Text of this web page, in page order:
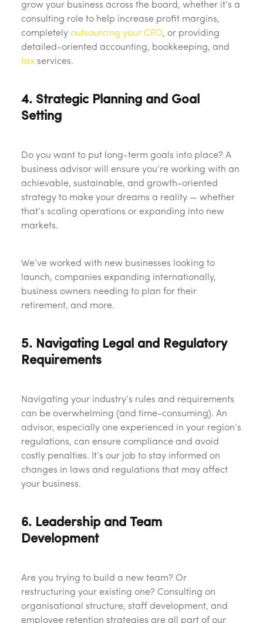
grow your business across the board, whether it’s a
consulting role to help increase profit margins,
completely outsourcing your CFO, or providing
detailed-oriented accounting, bookkeeping, and
tax services.
4. Strategic Planning and Goal
Setting
Do you want to put long-term goals into place? A
business advisor will ensure you’re working with an
achievable, sustainable, and growth-oriented
strategy to make your dreams a reality — whether
that’s scaling operations or expanding into new
markets.
We’ve worked with new businesses looking to
launch, companies expanding internationally,
business owners needing to plan for their
retirement, and more.
5. Navigating Legal and Regulatory
Requirements
Navigating your industry’s rules and requirements
can be overwhelming (and time-consuming). An
advisor, especially one experienced in your region’s
regulations, can ensure compliance and avoid
costly penalties. It’s our job to stay informed on
changes in laws and regulations that may affect
your business.
6. Leadership and Team
Development
Are you trying to build a new team? Or
restructuring your existing one? Consulting on
organisational structure, staff development, and
employee retention strategies are all part of our